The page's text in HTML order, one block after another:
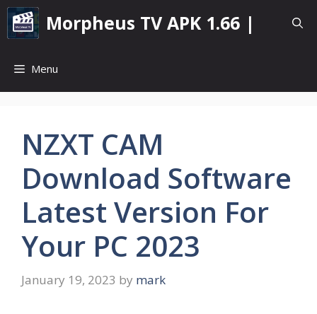
Skip
content
Morpheus TV APK 1.66 |
Menu
NZXT CAM
Download Software
Latest Version For
Your PC 2023
January 19, 2023 by mark